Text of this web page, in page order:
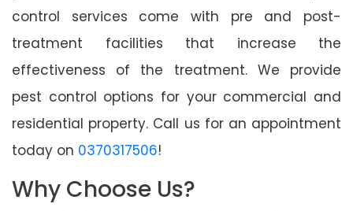
control services come with pre and post-
treatment facilities that increase the
effectiveness of the treatment. We provide
pest control options for your commercial and
residential property. Call us for an appointment
today on 0370317506!
Why Choose Us?